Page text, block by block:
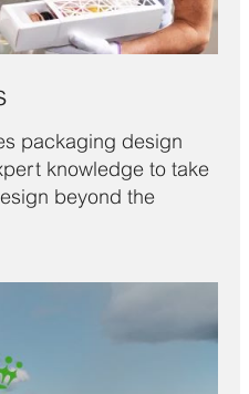
packaging design
knowledge to take
beyond the